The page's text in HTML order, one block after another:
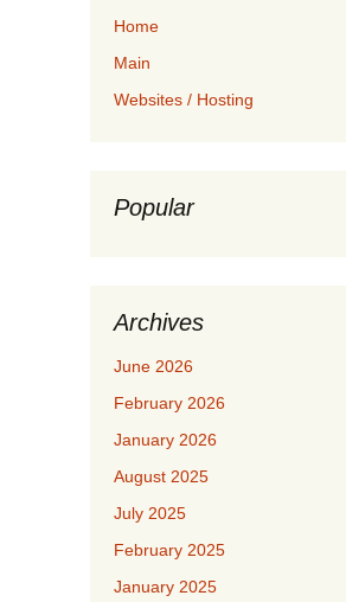
Home
Main
Websites / Hosting
Popular
Archives
June 2026
February 2026
January 2026
August 2025
July 2025
February 2025
January 2025